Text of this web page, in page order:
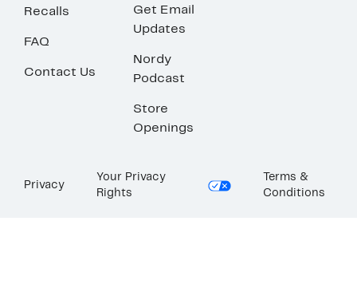
Recalls
FAQ
Contact Us
Get Email
Updates
Nordy
Podcast
Store
Openings
Privacy
Your Privacy
Rights
Terms &
Conditions